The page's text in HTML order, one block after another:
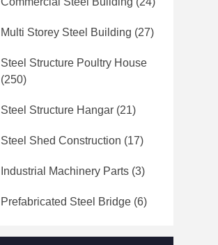
Multi Storey Steel Building (27)
Steel Structure Poultry House
(250)
Steel Structure Hangar (21)
Steel Shed Construction (17)
Industrial Machinery Parts (3)
Prefabricated Steel Bridge (6)